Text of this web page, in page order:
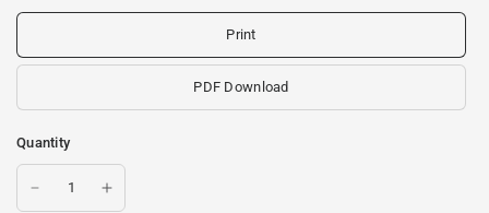
Print
PDF Download
Quantity